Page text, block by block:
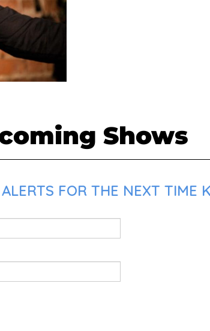
Shows
FOR THE NEXT TIME